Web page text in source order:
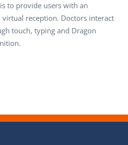
to provide users with an
reception. Doctors interact
touch, typing and Dragon